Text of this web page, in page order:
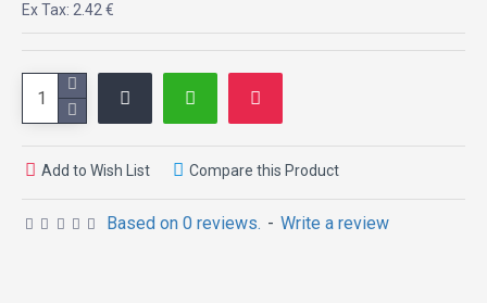
Based on 0 reviews. - Write a review
Ex Tax: 2.42 €
Add to Wish List Compare this Product